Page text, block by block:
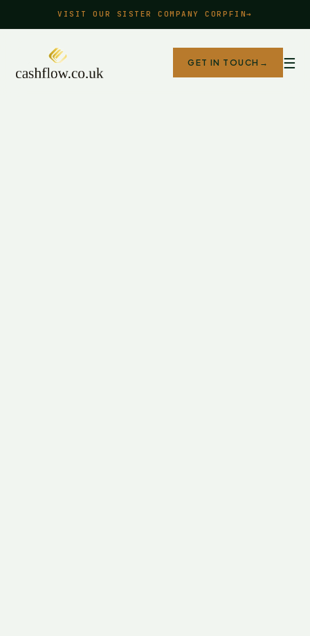
VISIT OUR SISTER COMPANY CORPFIN→
GET IN TOUCH → ☰